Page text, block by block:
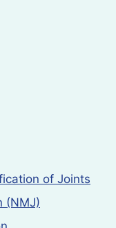
of Joints
(NMJ)